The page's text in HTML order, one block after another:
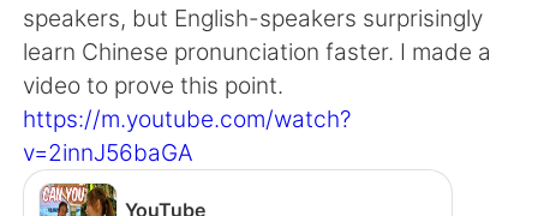
English 简体中文
繁體中文 Español
العربية
speakers, but English-speakers surprisingly
learn Chinese pronunciation faster. I made a
video to prove this point.
https://m.youtube.com/watch?
v=2innJ56baGA
YouTube